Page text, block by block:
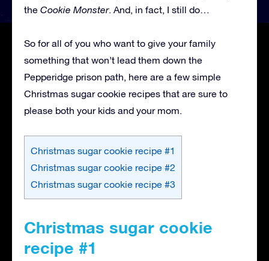
the Cookie Monster. And, in fact, I still do…
So for all of you who want to give your family
something that won’t lead them down the
Pepperidge prison path, here are a few simple
Christmas sugar cookie recipes that are sure to
please both your kids and your mom.
Christmas sugar cookie recipe #1
Christmas sugar cookie recipe #2
Christmas sugar cookie recipe #3
Christmas sugar cookie
recipe #1